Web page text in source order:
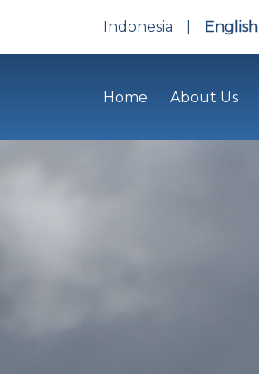
Indonesia English
Home About Us